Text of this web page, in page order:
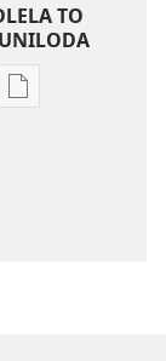
TO
Tindlela